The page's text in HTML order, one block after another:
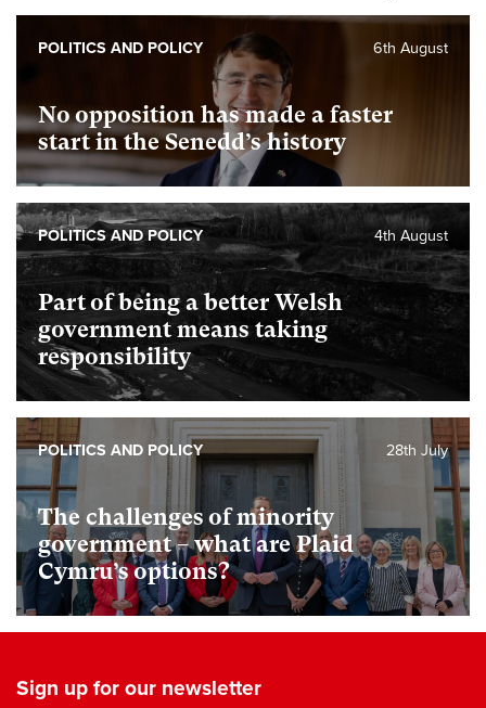
No opposition has made a faster
start in the Senedd’s history
6th August
POLITICS AND POLICY
Part of being a better Welsh
government means taking
responsibility
4th August
POLITICS AND POLICY
The challenges of minority
government – what are Plaid
Cymru’s options?
28th July
POLITICS AND POLICY
Sign up for our newsletter